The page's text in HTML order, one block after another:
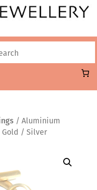
/ Aluminium
Gold / Silver